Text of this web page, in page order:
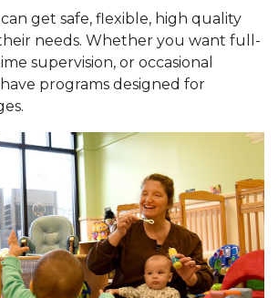
get safe, flexible, high quality
needs. Whether you want full-
supervision, or occasional
programs designed for